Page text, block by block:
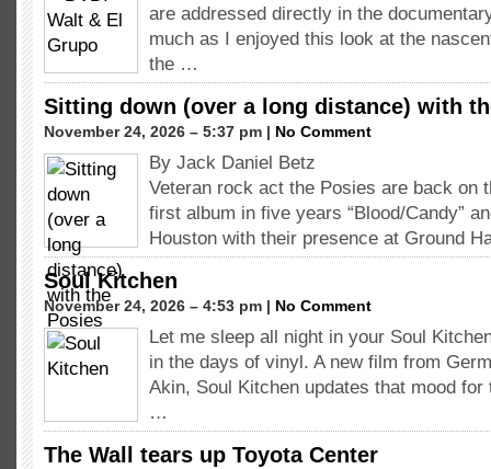
are addressed directly in the
much as I enjoyed this look at the
the …
Sitting down (over a long distance) with
November 24, 2026 – 5:37 pm | No Comment
By Jack Daniel Betz
Veteran rock act the Posies are back on
first album in five years “Blood/Candy”
Houston with their presence at Ground
Soul Kitchen
November 24, 2026 – 4:53 pm | No Comment
Let me sleep all night in your Soul
in the days of vinyl. A new film from
Akin, Soul Kitchen updates that mood for
…
The Wall tears up Toyota Center